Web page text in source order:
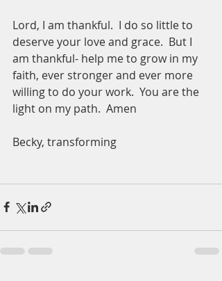
Lord, I am thankful.  I do so little to
deserve your love and grace.  But I
am thankful- help me to grow in my
faith, ever stronger and ever more
willing to do your work.  You are the
light on my path.  Amen
Becky, transforming